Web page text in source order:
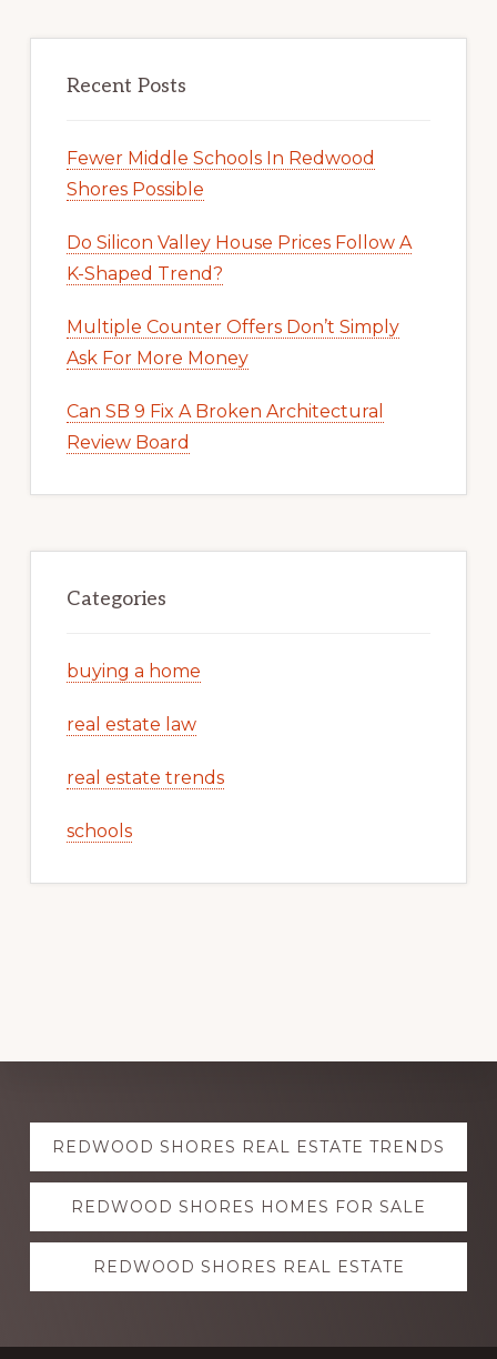
Recent Posts
Fewer Middle Schools In Redwood
Shores Possible
Do Silicon Valley House Prices Follow A
K-Shaped Trend?
Multiple Counter Offers Don’t Simply
Ask For More Money
Can SB 9 Fix A Broken Architectural
Review Board
Categories
buying a home
real estate law
real estate trends
schools
Explore
more
REDWOOD SHORES REAL ESTATE TRENDS
REDWOOD SHORES HOMES FOR SALE
REDWOOD SHORES REAL ESTATE